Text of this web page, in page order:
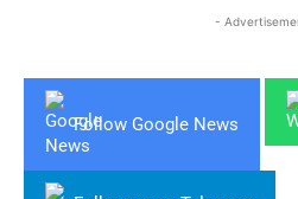
-
Follow Google News